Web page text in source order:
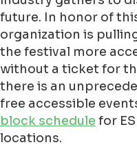
future. In honor of
organization is
the festival more
without a ticket for
there is an
free accessible
block schedule for
locations.